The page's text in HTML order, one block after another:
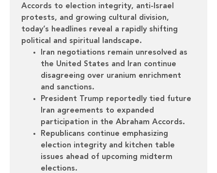
Accords to election integrity, anti-Israel
protests, and growing cultural division,
today’s headlines reveal a rapidly shifting
political and spiritual landscape.
Iran negotiations remain unresolved as
the United States and Iran continue
disagreeing over uranium enrichment
and sanctions.
President Trump reportedly tied future
Iran agreements to expanded
participation in the Abraham Accords.
Republicans continue emphasizing
election integrity and kitchen table
issues ahead of upcoming midterm
elections.